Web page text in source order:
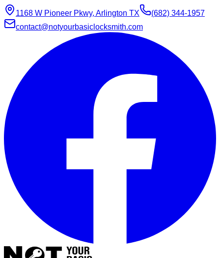
1168 W Pioneer Pkwy, Arlington TX
(682) 344-1957
contact@notyourbasiclocksmith.com